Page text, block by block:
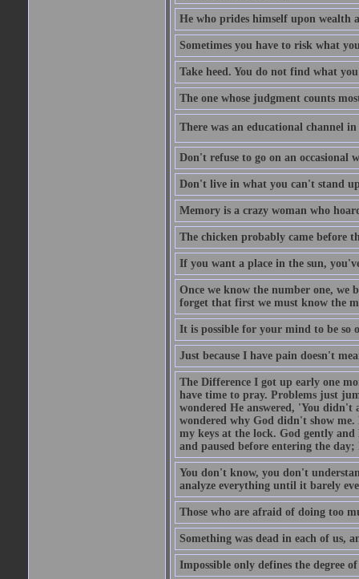
He who prides himself upon wealth
Sometimes you have to risk what
Take heed. You do not find what
The one whose judgment counts
There was an educational channel in
Don't refuse to go on an occasional
Don't live in what you can't stand
Memory is a crazy woman who
The chicken probably came before
If you want a place in the sun,
Once we know the number one, we
forget that first we must know the
It is possible for your mind to be so
Just because I have pain doesn't
The Difference I got up early one
have time to pray. Problems just
wondered He answered, 'You
wondered why God didn't show
my keys at the lock. God gently
and paused before entering the
You don't know, you don't
analyze everything until it barely
Those who are afraid of doing too
Something was dead in each of us,
Impossible only defines the degree